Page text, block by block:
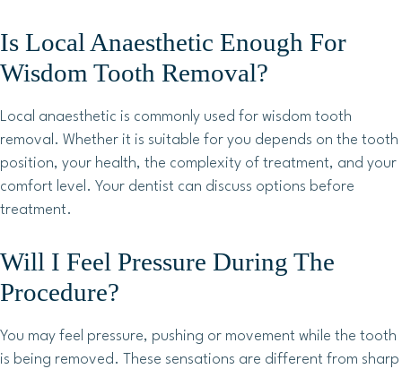
Is Local Anaesthetic Enough For
Wisdom Tooth Removal?
Local anaesthetic is commonly used for wisdom tooth
removal. Whether it is suitable for you depends on the tooth
position, your health, the complexity of treatment, and your
comfort level. Your dentist can discuss options before
treatment.
Will I Feel Pressure During The
Procedure?
You may feel pressure, pushing or movement while the tooth
is being removed. These sensations are different from sharp